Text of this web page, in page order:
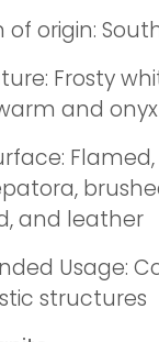
of origin:
Frosty
and
and leather
Usage:
structures